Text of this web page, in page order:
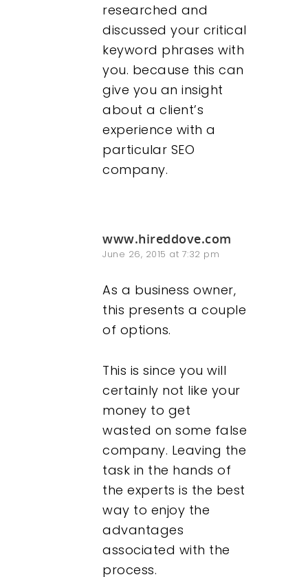
researched and
discussed your critical
keyword phrases with
you. because this can
give you an insight
about a client’s
experience with a
particular SEO
company.
www.hireddove.com
June 26, 2015 at 7:32 pm
As a business owner,
this presents a couple
of options.
This is since you will
certainly not like your
money to get
wasted on some false
company. Leaving the
task in the hands of
the experts is the best
way to enjoy the
advantages
associated with the
process.